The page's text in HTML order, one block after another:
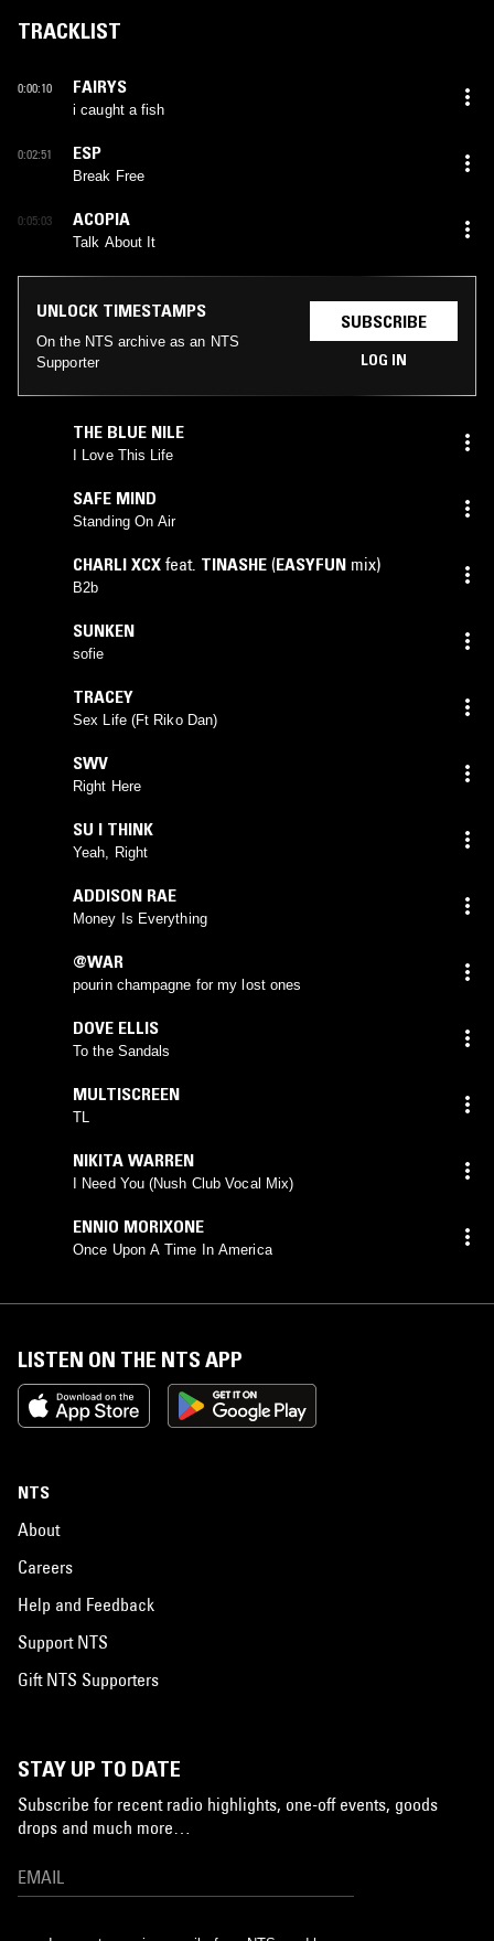
TRACKLIST
0:00:10 FAIRYS
i caught a fish
0:02:51 ESP
Break Free
0:05:03 ACOPIA
Talk About It
UNLOCK TIMESTAMPS
On the NTS archive as an NTS
Supporter
SUBSCRIBE
LOG IN
THE BLUE NILE
I Love This Life
SAFE MIND
Standing On Air
CHARLI XCX feat. TINASHE (EASYFUN mix)
B2b
SUNKEN
sofie
TRACEY
Sex Life (Ft Riko Dan)
SWV
Right Here
SU I THINK
Yeah, Right
ADDISON RAE
Money Is Everything
@WAR
pourin champagne for my lost ones
DOVE ELLIS
To the Sandals
MULTISCREEN
TL
NIKITA WARREN
I Need You (Nush Club Vocal Mix)
ENNIO MORIXONE
Once Upon A Time In America
LISTEN ON THE NTS APP
NTS
About
Careers
Help and Feedback
Support NTS
Gift NTS Supporters
STAY UP TO DATE
Subscribe for recent radio highlights, one-off events, goods
drops and much more…